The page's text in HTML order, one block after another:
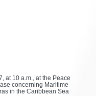
at 10 a.m., at the Peace
concerning Maritime
in the Caribbean Sea